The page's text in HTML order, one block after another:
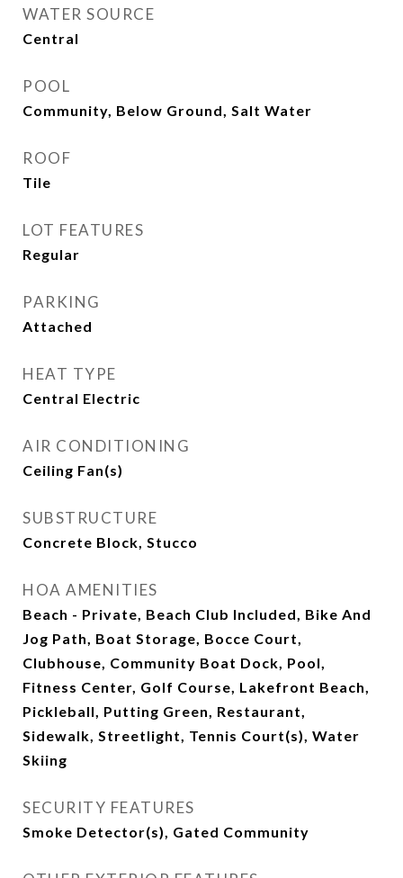
WATER SOURCE
Central
POOL
Community, Below Ground, Salt Water
ROOF
Tile
LOT FEATURES
Regular
PARKING
Attached
HEAT TYPE
Central Electric
AIR CONDITIONING
Ceiling Fan(s)
SUBSTRUCTURE
Concrete Block, Stucco
HOA AMENITIES
Beach - Private, Beach Club Included, Bike And
Jog Path, Boat Storage, Bocce Court,
Clubhouse, Community Boat Dock, Pool,
Fitness Center, Golf Course, Lakefront Beach,
Pickleball, Putting Green, Restaurant,
Sidewalk, Streetlight, Tennis Court(s), Water
Skiing
SECURITY FEATURES
Smoke Detector(s), Gated Community